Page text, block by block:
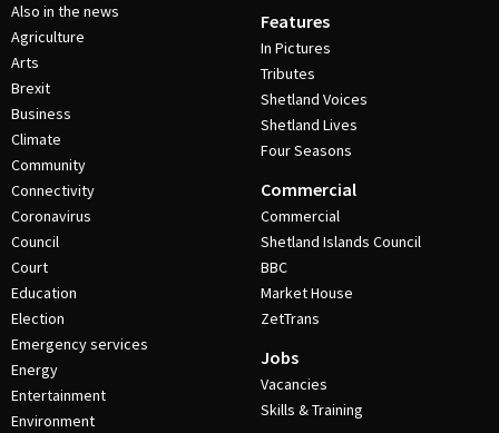
Also in the news
Agriculture
Arts
Brexit
Business
Climate
Community
Connectivity
Coronavirus
Council
Court
Education
Election
Emergency services
Energy
Entertainment
Environment
Features
In Pictures
Tributes
Shetland Voices
Shetland Lives
Four Seasons
Commercial
Commercial
Shetland Islands Council
BBC
Market House
ZetTrans
Jobs
Vacancies
Skills & Training